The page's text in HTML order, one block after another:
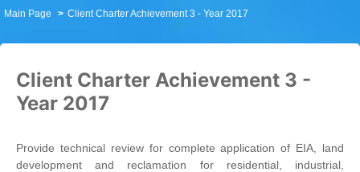
Main Page Client Charter Achievement 3 - Year 2017
Client Charter Achievement 3 -
Year 2017
Provide technical review for complete application of EIA, land
development and reclamation for residential, industrial,